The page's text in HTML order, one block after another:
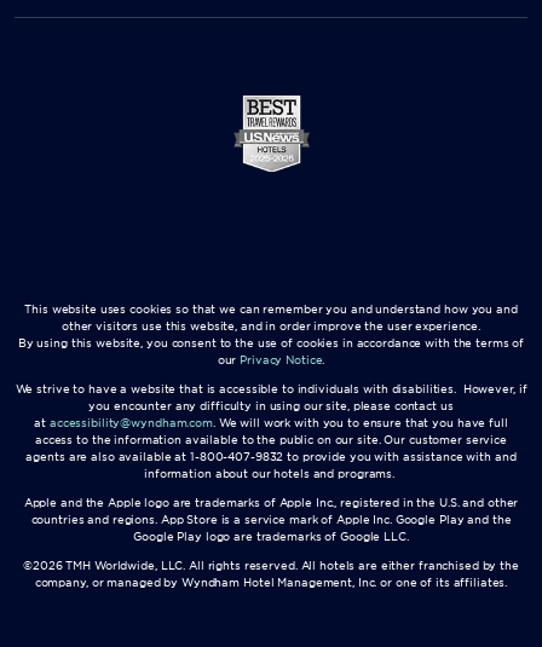
This website uses cookies so that we can remember you and understand how you and
other visitors use this website, and in order improve the user experience.
By using this website, you consent to the use of cookies in accordance with the terms of
our Privacy Notice.
We strive to have a website that is accessible to individuals with disabilities. However, if
you encounter any difficulty in using our site, please contact us
at accessibility@wyndham.com. We will work with you to ensure that you have full
access to the information available to the public on our site. Our customer service
agents are also available at 1-800-407-9832 to provide you with assistance with and
information about our hotels and programs.
Apple and the Apple logo are trademarks of Apple Inc., registered in the U.S. and other
countries and regions. App Store is a service mark of Apple Inc. Google Play and the
Google Play logo are trademarks of Google LLC.
©2026 TMH Worldwide, LLC. All rights reserved. All hotels are either franchised by the
company, or managed by Wyndham Hotel Management, Inc. or one of its affiliates.